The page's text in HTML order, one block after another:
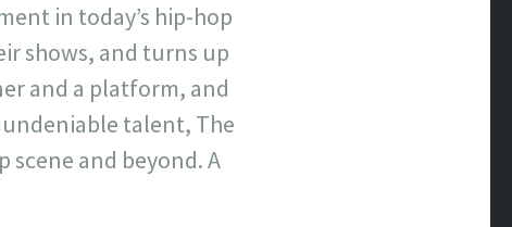
in today’s hip-hop
shows, and turns up
and a platform, and
talent, The
scene and beyond. A